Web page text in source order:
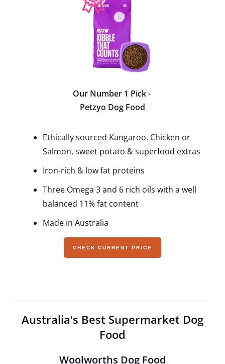
Our Number 1 Pick -
Petzyo Dog Food
Ethically sourced Kangaroo, Chicken or
Salmon, sweet potato & superfood extras
Iron-rich & low fat proteins
Three Omega 3 and 6 rich oils with a well
balanced 11% fat content
Made in Australia
CHECK CURRENT PRICE
Australia's Best Supermarket Dog
Food
Woolworths Dog Food